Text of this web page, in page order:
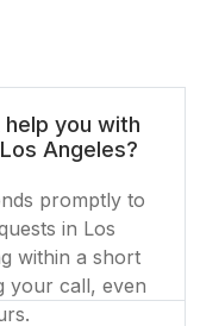
help you with
Angeles?
promptly to
in Los
within a short
your call, even